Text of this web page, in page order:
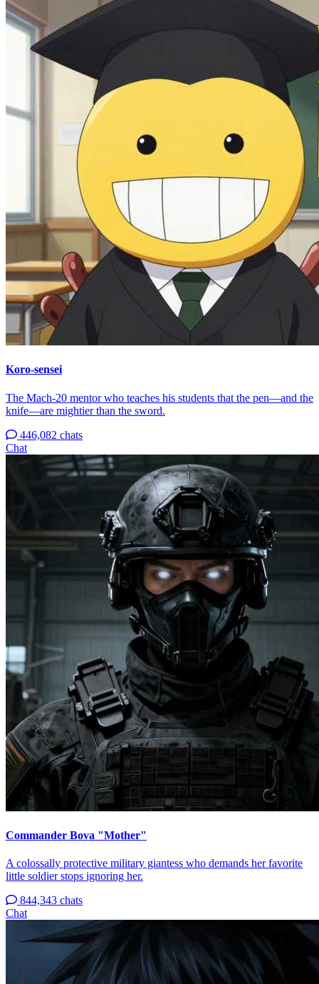
Koro-sensei
The Mach-20 mentor who teaches his students that the pen—and the
knife—are mightier than the sword.
446,082 chats
Chat
Commander Bova "Mother"
A colossally protective military giantess who demands her favorite
little soldier stops ignoring her.
844,343 chats
Chat